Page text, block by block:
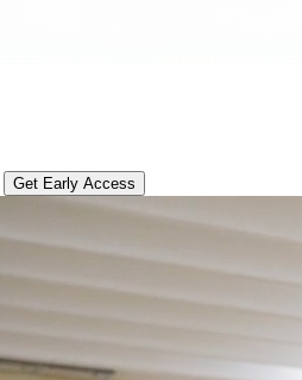
Get Early Access